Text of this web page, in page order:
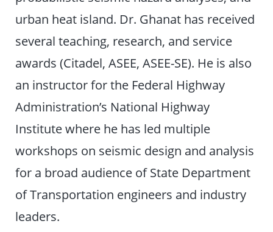
urban heat island. Dr. Ghanat has received
several teaching, research, and service
awards (Citadel, ASEE, ASEE-SE). He is also
an instructor for the Federal Highway
Administration’s National Highway
Institute where he has led multiple
workshops on seismic design and analysis
for a broad audience of State Department
of Transportation engineers and industry
leaders.